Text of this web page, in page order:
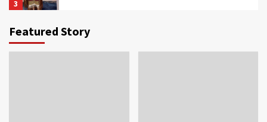
3
IWP 2025
Dubai 2025 for Transformative Leadership
Featured Story